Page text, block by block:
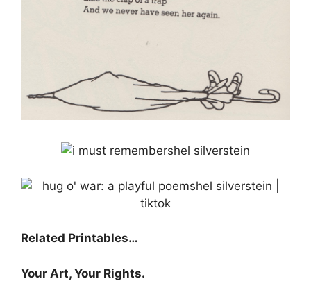
Related Printables…
Your Art, Your Rights.